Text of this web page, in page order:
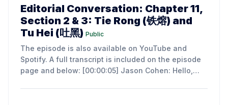
Editorial Conversation: Chapter 11,
Section 2 & 3: Tie Rong (铁熔) and
Tu Hei (吐黑) Public
The episode is also available on YouTube and
Spotify. A full transcript is included on the episode
page and below: [00:00:05] Jason Cohen: Hello,